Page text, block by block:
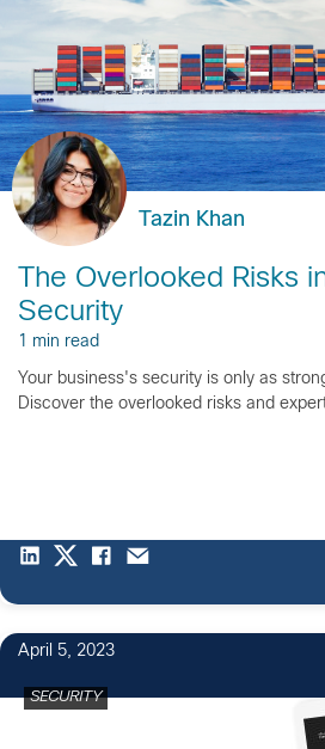
Tazin Khan
The Overlooked Risks
Security
1 min read
Your business's security is only as
Discover the overlooked risks and
April 5, 2023
SECURITY